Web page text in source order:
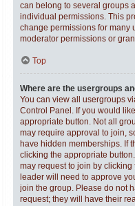
can belong to several groups
individual permissions. This
change permissions for many
moderator permissions or
Top
Where are the usergroups
You can view all usergroups
Control Panel. If you would
appropriate button. Not all
may require approval to join,
have hidden memberships. If
clicking the appropriate
may request to join by
leader will need to approve
join the group. Please do not
request; they will have their